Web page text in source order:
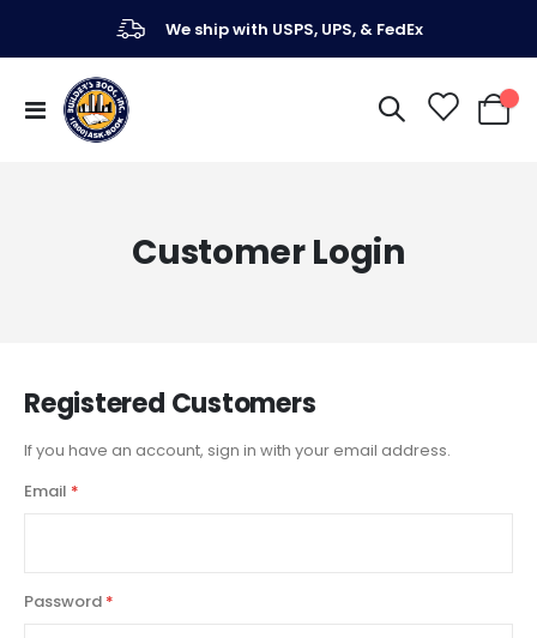
We ship with USPS, UPS, & FedEx
Toggle
Nav
My
Customer Login
Registered Customers
If you have an account, sign in with your email address.
Email
Password